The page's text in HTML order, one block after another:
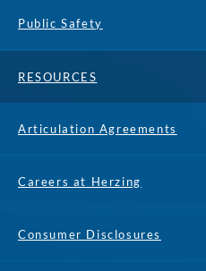
Public Safety
RESOURCES
Articulation Agreements
Careers at Herzing
Consumer Disclosures